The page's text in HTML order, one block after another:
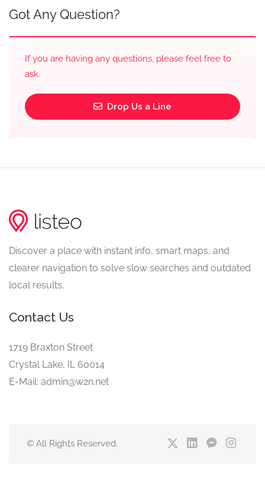
Got Any Question?
If you are having any questions, please feel free to
ask.
Drop Us a Line
Discover a place with instant info, smart maps, and
clearer navigation to solve slow searches and outdated
local results.
Contact Us
1719 Braxton Street
Crystal Lake, IL 60014
E-Mail: admin@w2n.net
© All Rights Reserved.